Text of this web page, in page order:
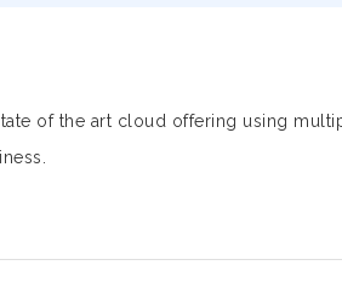
of the art cloud offering using